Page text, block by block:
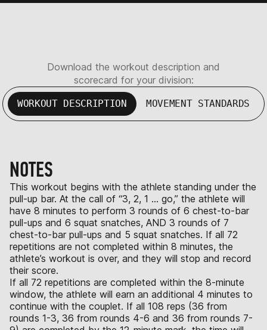
Download the workout description and
scorecard for your division:
WORKOUT DESCRIPTION MOVEMENT STANDARDS
NOTES
This workout begins with the athlete standing under the
pull-up bar. At the call of “3, 2, 1 … go,” the athlete will
have 8 minutes to perform 3 rounds of 6 chest-to-bar
pull-ups and 6 squat snatches, AND 3 rounds of 7
chest-to-bar pull-ups and 5 squat snatches. If all 72
repetitions are not completed within 8 minutes, the
athlete’s workout is over, and they will stop and record
their score.
If all 72 repetitions are completed within the 8-minute
window, the athlete will earn an additional 4 minutes to
continue with the couplet. If all 108 reps (36 from
rounds 1-3, 36 from rounds 4-6 and 36 from rounds 7-